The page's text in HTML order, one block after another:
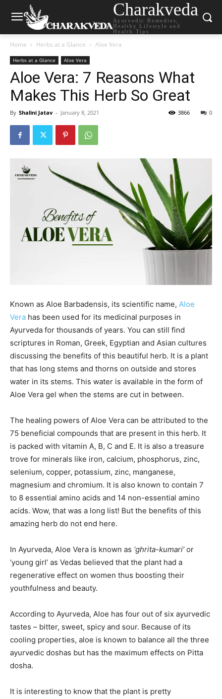
Charakveda
Ayurvedic Remedies,
Healthy Lifestyle and
Health Tips
Home Herbs at a Glance Aloe Vera
Herbs at a Glance Aloe Vera
Aloe Vera: 7 Reasons What
Makes This Herb So Great
By Shalini Jatav - January 8, 2021 0
3866
Known as Aloe Barbadensis, its scientific name, Aloe
Vera has been used for its medicinal purposes in
Ayurveda for thousands of years. You can still find
scriptures in Roman, Greek, Egyptian and Asian cultures
discussing the benefits of this beautiful herb. It is a plant
that has long stems and thorns on outside and stores
water in its stems. This water is available in the form of
Aloe Vera gel when the stems are cut in between.
The healing powers of Aloe Vera can be attributed to the
75 beneficial compounds that are present in this herb. It
is packed with vitamin A, B, C and E. It is also a treasure
trove for minerals like iron, calcium, phosphorus, zinc,
selenium, copper, potassium, zinc, manganese,
magnesium and chromium. It is also known to contain 7
to 8 essential amino acids and 14 non-essential amino
acids. Wow, that was a long list! But the benefits of this
amazing herb do not end here.
In Ayurveda, Aloe Vera is known as ‘ghrita-kumari’or
‘young girl’ as Vedas believed that the plant had a
regenerative effect on women thus boosting their
youthfulness and beauty.
According to Ayurveda, Aloe has four out of six ayurvedic
tastes – bitter, sweet, spicy and sour. Because of its
cooling properties, aloe is known to balance all the three
ayurvedic doshas but has the maximum effects on Pitta
dosha.
It is interesting to know that the plant is pretty